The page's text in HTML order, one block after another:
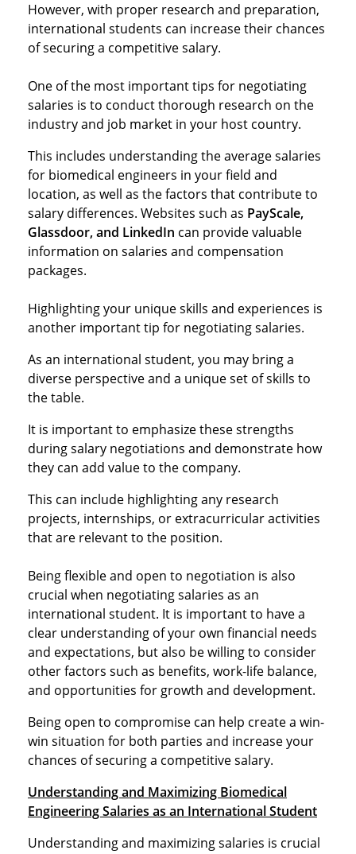
However, with proper research and preparation,
international students can increase their chances
of securing a competitive salary.
One of the most important tips for negotiating
salaries is to conduct thorough research on the
industry and job market in your host country.
This includes understanding the average salaries
for biomedical engineers in your field and
location, as well as the factors that contribute to
salary differences. Websites such as PayScale,
Glassdoor, and LinkedIn can provide valuable
information on salaries and compensation
packages.
Highlighting your unique skills and experiences is
another important tip for negotiating salaries.
As an international student, you may bring a
diverse perspective and a unique set of skills to
the table.
It is important to emphasize these strengths
during salary negotiations and demonstrate how
they can add value to the company.
This can include highlighting any research
projects, internships, or extracurricular activities
that are relevant to the position.
Being flexible and open to negotiation is also
crucial when negotiating salaries as an
international student. It is important to have a
clear understanding of your own financial needs
and expectations, but also be willing to consider
other factors such as benefits, work-life balance,
and opportunities for growth and development.
Being open to compromise can help create a win-
win situation for both parties and increase your
chances of securing a competitive salary.
Understanding and Maximizing Biomedical
Engineering Salaries as an International Student
Understanding and maximizing salaries is crucial